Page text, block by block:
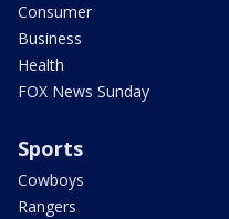
Consumer
Business
Health
FOX News Sunday
Sports
Cowboys
Rangers